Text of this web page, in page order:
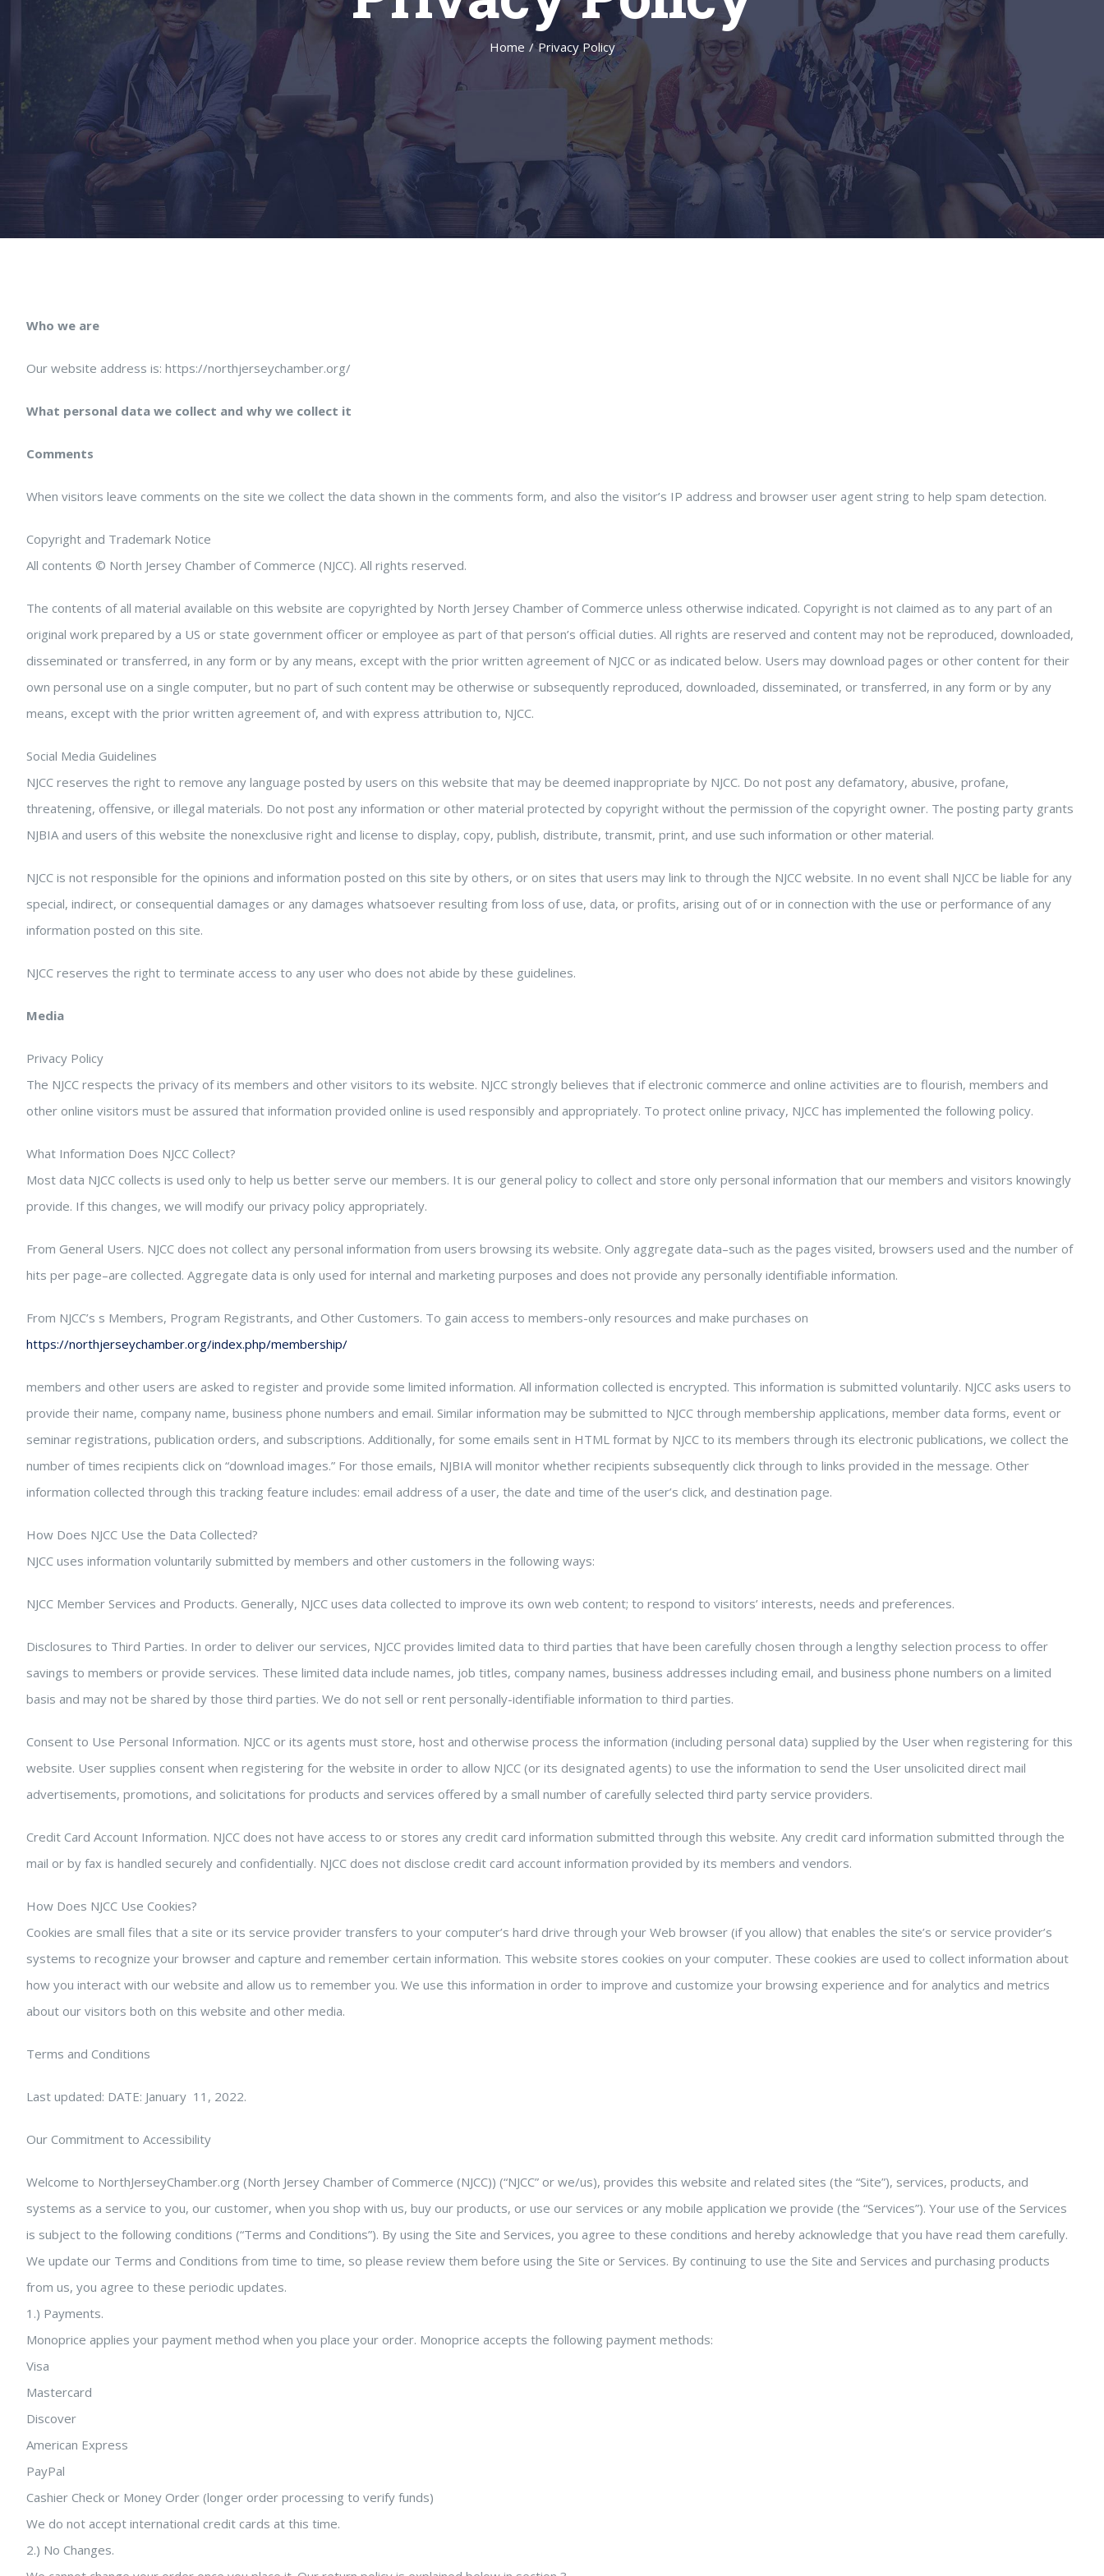
Home / Privacy Policy
Who we are
Our website address is: https://northjerseychamber.org/
What personal data we collect and why we collect it
Comments
When visitors leave comments on the site we collect the data shown in the comments form, and also the visitor’s IP address and browser user agent string to help spam detection.
Copyright and Trademark Notice
All contents © North Jersey Chamber of Commerce (NJCC). All rights reserved.
The contents of all material available on this website are copyrighted by North Jersey Chamber of Commerce unless otherwise indicated. Copyright is not claimed as to any part of an
original work prepared by a US or state government officer or employee as part of that person’s official duties. All rights are reserved and content may not be reproduced, downloaded,
disseminated or transferred, in any form or by any means, except with the prior written agreement of NJCC or as indicated below. Users may download pages or other content for their
own personal use on a single computer, but no part of such content may be otherwise or subsequently reproduced, downloaded, disseminated, or transferred, in any form or by any
means, except with the prior written agreement of, and with express attribution to, NJCC.
Social Media Guidelines
NJCC reserves the right to remove any language posted by users on this website that may be deemed inappropriate by NJCC. Do not post any defamatory, abusive, profane,
threatening, offensive, or illegal materials. Do not post any information or other material protected by copyright without the permission of the copyright owner. The posting party grants
NJBIA and users of this website the nonexclusive right and license to display, copy, publish, distribute, transmit, print, and use such information or other material.
NJCC is not responsible for the opinions and information posted on this site by others, or on sites that users may link to through the NJCC website. In no event shall NJCC be liable for any
special, indirect, or consequential damages or any damages whatsoever resulting from loss of use, data, or profits, arising out of or in connection with the use or performance of any
information posted on this site.
NJCC reserves the right to terminate access to any user who does not abide by these guidelines.
Media
Privacy Policy
The NJCC respects the privacy of its members and other visitors to its website. NJCC strongly believes that if electronic commerce and online activities are to flourish, members and
other online visitors must be assured that information provided online is used responsibly and appropriately. To protect online privacy, NJCC has implemented the following policy.
What Information Does NJCC Collect?
Most data NJCC collects is used only to help us better serve our members. It is our general policy to collect and store only personal information that our members and visitors knowingly
provide. If this changes, we will modify our privacy policy appropriately.
From General Users. NJCC does not collect any personal information from users browsing its website. Only aggregate data–such as the pages visited, browsers used and the number of
hits per page–are collected. Aggregate data is only used for internal and marketing purposes and does not provide any personally identifiable information.
From NJCC’s s Members, Program Registrants, and Other Customers. To gain access to members-only resources and make purchases on
https://northjerseychamber.org/index.php/membership/
members and other users are asked to register and provide some limited information. All information collected is encrypted. This information is submitted voluntarily. NJCC asks users to
provide their name, company name, business phone numbers and email. Similar information may be submitted to NJCC through membership applications, member data forms, event or
seminar registrations, publication orders, and subscriptions. Additionally, for some emails sent in HTML format by NJCC to its members through its electronic publications, we collect the
number of times recipients click on “download images.” For those emails, NJBIA will monitor whether recipients subsequently click through to links provided in the message. Other
information collected through this tracking feature includes: email address of a user, the date and time of the user’s click, and destination page.
How Does NJCC Use the Data Collected?
NJCC uses information voluntarily submitted by members and other customers in the following ways:
NJCC Member Services and Products. Generally, NJCC uses data collected to improve its own web content; to respond to visitors’ interests, needs and preferences.
Disclosures to Third Parties. In order to deliver our services, NJCC provides limited data to third parties that have been carefully chosen through a lengthy selection process to offer
savings to members or provide services. These limited data include names, job titles, company names, business addresses including email, and business phone numbers on a limited
basis and may not be shared by those third parties. We do not sell or rent personally-identifiable information to third parties.
Consent to Use Personal Information. NJCC or its agents must store, host and otherwise process the information (including personal data) supplied by the User when registering for this
website. User supplies consent when registering for the website in order to allow NJCC (or its designated agents) to use the information to send the User unsolicited direct mail
advertisements, promotions, and solicitations for products and services offered by a small number of carefully selected third party service providers.
Credit Card Account Information. NJCC does not have access to or stores any credit card information submitted through this website. Any credit card information submitted through the
mail or by fax is handled securely and confidentially. NJCC does not disclose credit card account information provided by its members and vendors.
How Does NJCC Use Cookies?
Cookies are small files that a site or its service provider transfers to your computer’s hard drive through your Web browser (if you allow) that enables the site’s or service provider’s
systems to recognize your browser and capture and remember certain information. This website stores cookies on your computer. These cookies are used to collect information about
how you interact with our website and allow us to remember you. We use this information in order to improve and customize your browsing experience and for analytics and metrics
about our visitors both on this website and other media.
Terms and Conditions
Last updated: DATE: January 11, 2022.
Our Commitment to Accessibility
Welcome to NorthJerseyChamber.org (North Jersey Chamber of Commerce (NJCC)) (“NJCC” or we/us), provides this website and related sites (the “Site”), services, products, and
systems as a service to you, our customer, when you shop with us, buy our products, or use our services or any mobile application we provide (the “Services”). Your use of the Services
is subject to the following conditions (“Terms and Conditions”). By using the Site and Services, you agree to these conditions and hereby acknowledge that you have read them carefully.
We update our Terms and Conditions from time to time, so please review them before using the Site or Services. By continuing to use the Site and Services and purchasing products
from us, you agree to these periodic updates.
1.) Payments.
Monoprice applies your payment method when you place your order. Monoprice accepts the following payment methods:
Visa
Mastercard
Discover
American Express
PayPal
Cashier Check or Money Order (longer order processing to verify funds)
We do not accept international credit cards at this time.
2.) No Changes.